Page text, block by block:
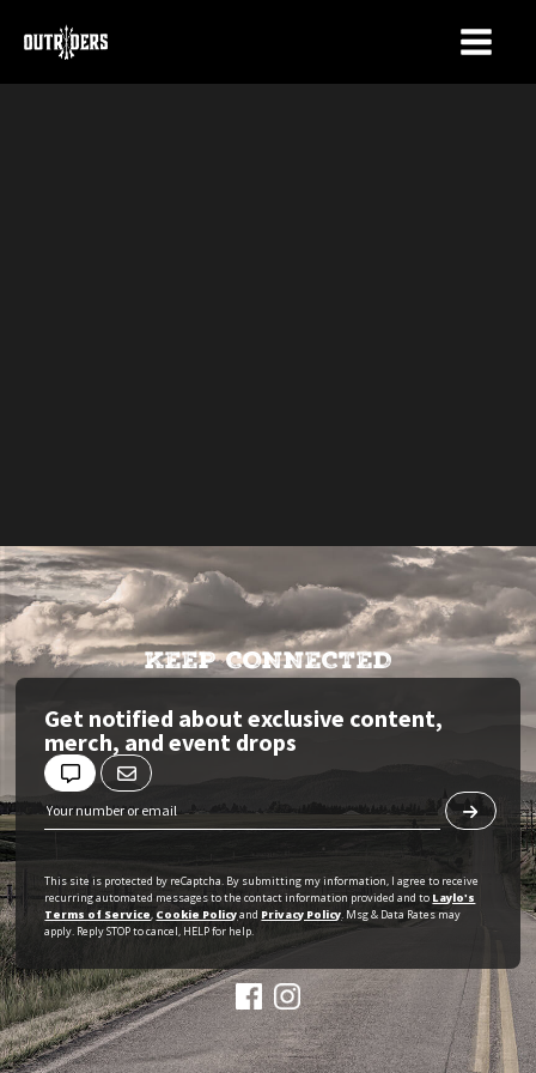
KEEP CONNECTED
Get notified about exclusive content,
merch, and event drops
This site is protected by reCaptcha. By submitting my information, I agree to receive
recurring automated messages to the contact information provided and to Laylo's
Terms of Service, Cookie Policyand Privacy Policy. Msg & Data Rates may
apply. Reply STOP to cancel, HELP for help.